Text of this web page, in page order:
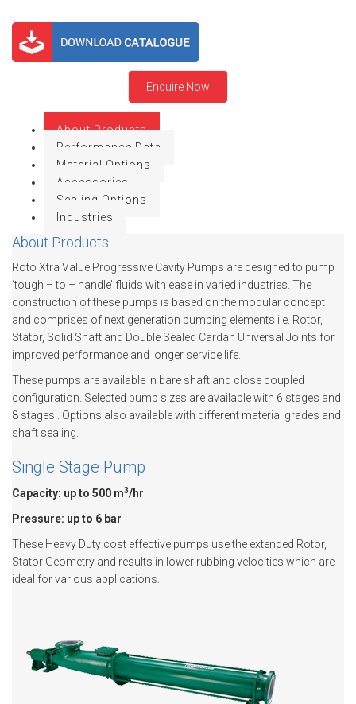
Enquire Now
About Products
Performance Data
Material Options
Accessories
Sealing Options
Industries
About Products
Roto Xtra Value Progressive Cavity Pumps are designed to pump
‘tough – to – handle’ fluids with ease in varied industries. The
construction of these pumps is based on the modular concept
and comprises of next generation pumping elements i.e. Rotor,
Stator, Solid Shaft and Double Sealed Cardan Universal Joints for
improved performance and longer service life.
These pumps are available in bare shaft and close coupled
configuration. Selected pump sizes are available with 6 stages and
8 stages.. Options also available with different material grades and
shaft sealing.
Single Stage Pump
Capacity: up to 500 m3/hr
Pressure: up to 6 bar
These Heavy Duty cost effective pumps use the extended Rotor,
Stator Geometry and results in lower rubbing velocities which are
ideal for various applications.
WINERY INDUSTRY
MINING & EXPLOSIVE INDUSTRIES
STOCK INFORMATION
INVESTOR CONTACTS
CORPORATE GOVERNANCE